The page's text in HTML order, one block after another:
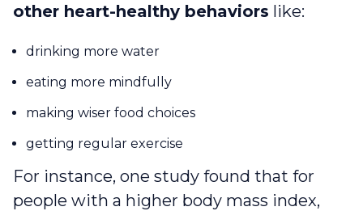
other heart-healthy behaviors like:
drinking more water
eating more mindfully
making wiser food choices
getting regular exercise
For instance, one study found that for
people with a higher body mass index,